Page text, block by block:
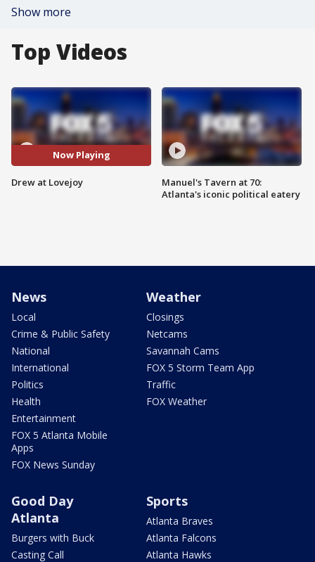
Show more
Top Videos
Now Playing
Drew at Lovejoy
Manuel's Tavern at 70:
Atlanta's iconic political eatery
News
Local
Crime & Public Safety
National
International
Politics
Health
Entertainment
FOX 5 Atlanta Mobile
Apps
FOX News Sunday
Weather
Closings
Netcams
Savannah Cams
FOX 5 Storm Team App
Traffic
FOX Weather
Good Day
Atlanta
Burgers with Buck
Casting Call
Sports
Atlanta Braves
Atlanta Falcons
Atlanta Hawks